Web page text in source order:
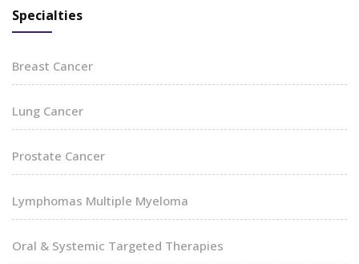
Specialties
Breast Cancer
Lung Cancer
Prostate Cancer
Lymphomas Multiple Myeloma
Oral & Systemic Targeted Therapies